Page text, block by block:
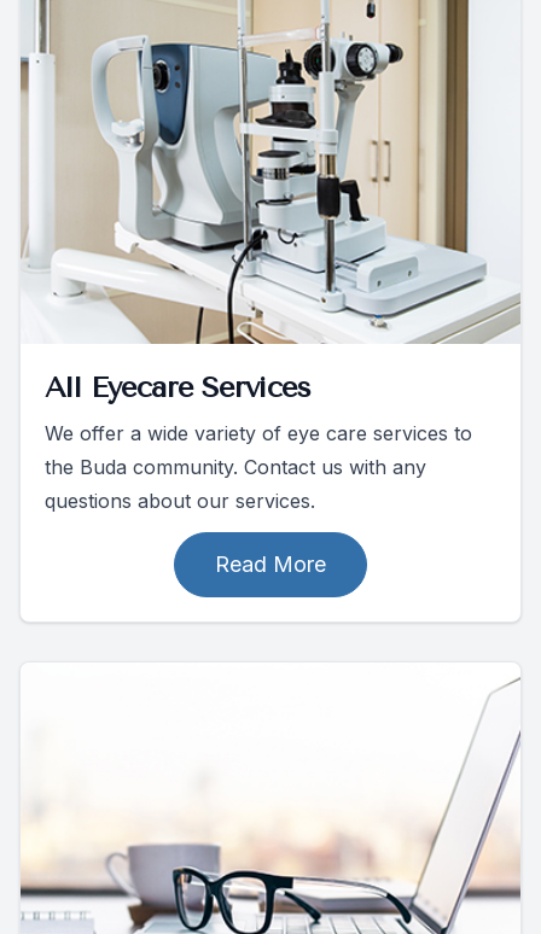
All Eyecare Services
We offer a wide variety of eye care services to
the Buda community. Contact us with any
questions about our services.
Read More